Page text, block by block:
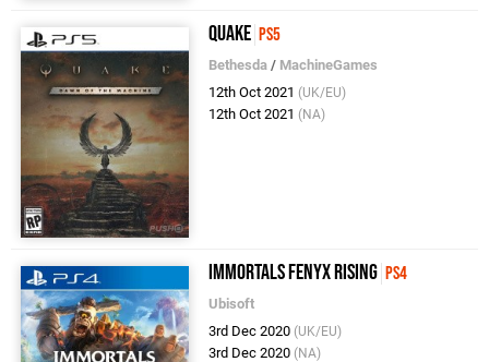
Quake PS5
Bethesda / MachineGames
12th Oct 2021 (UK/EU)
12th Oct 2021 (NA)
Immortals Fenyx Rising PS4
Ubisoft
3rd Dec 2020 (UK/EU)
3rd Dec 2020 (NA)